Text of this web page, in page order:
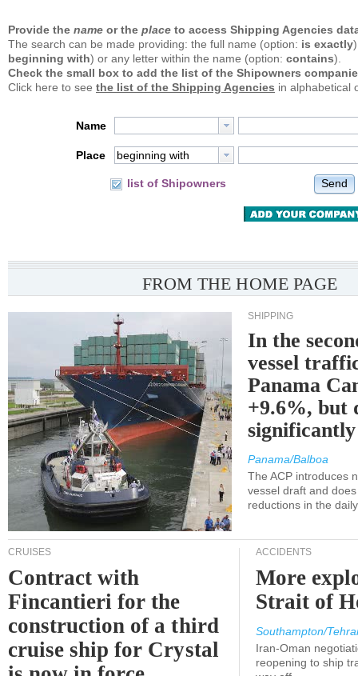
Provide the name or the place to access Shipping Agencies
The search can be made providing: the full name (option: is exactly
beginning with) or any letter within the name (option: contains).
Check the small box to add the list of the Shipowners
Click here to see the list of the Shipping Agencies in alphabetical
Name
Place beginning with
list of Shipowners Send
FROM THE HOME PAGE
SHIPPING
In the
vessel
Panama
+9.6%, but
Panama/Balboa
The ACP introduces
vessel draft and
reductions in the
CRUISES
Contract with
Fincantieri for the
construction of a third
cruise ship for Crystal
ACCIDENTS
More
Strait of
Southampton/
Iran-Oman
reopening to ship